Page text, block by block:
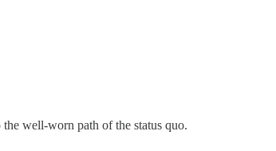
well-worn path of the status quo.